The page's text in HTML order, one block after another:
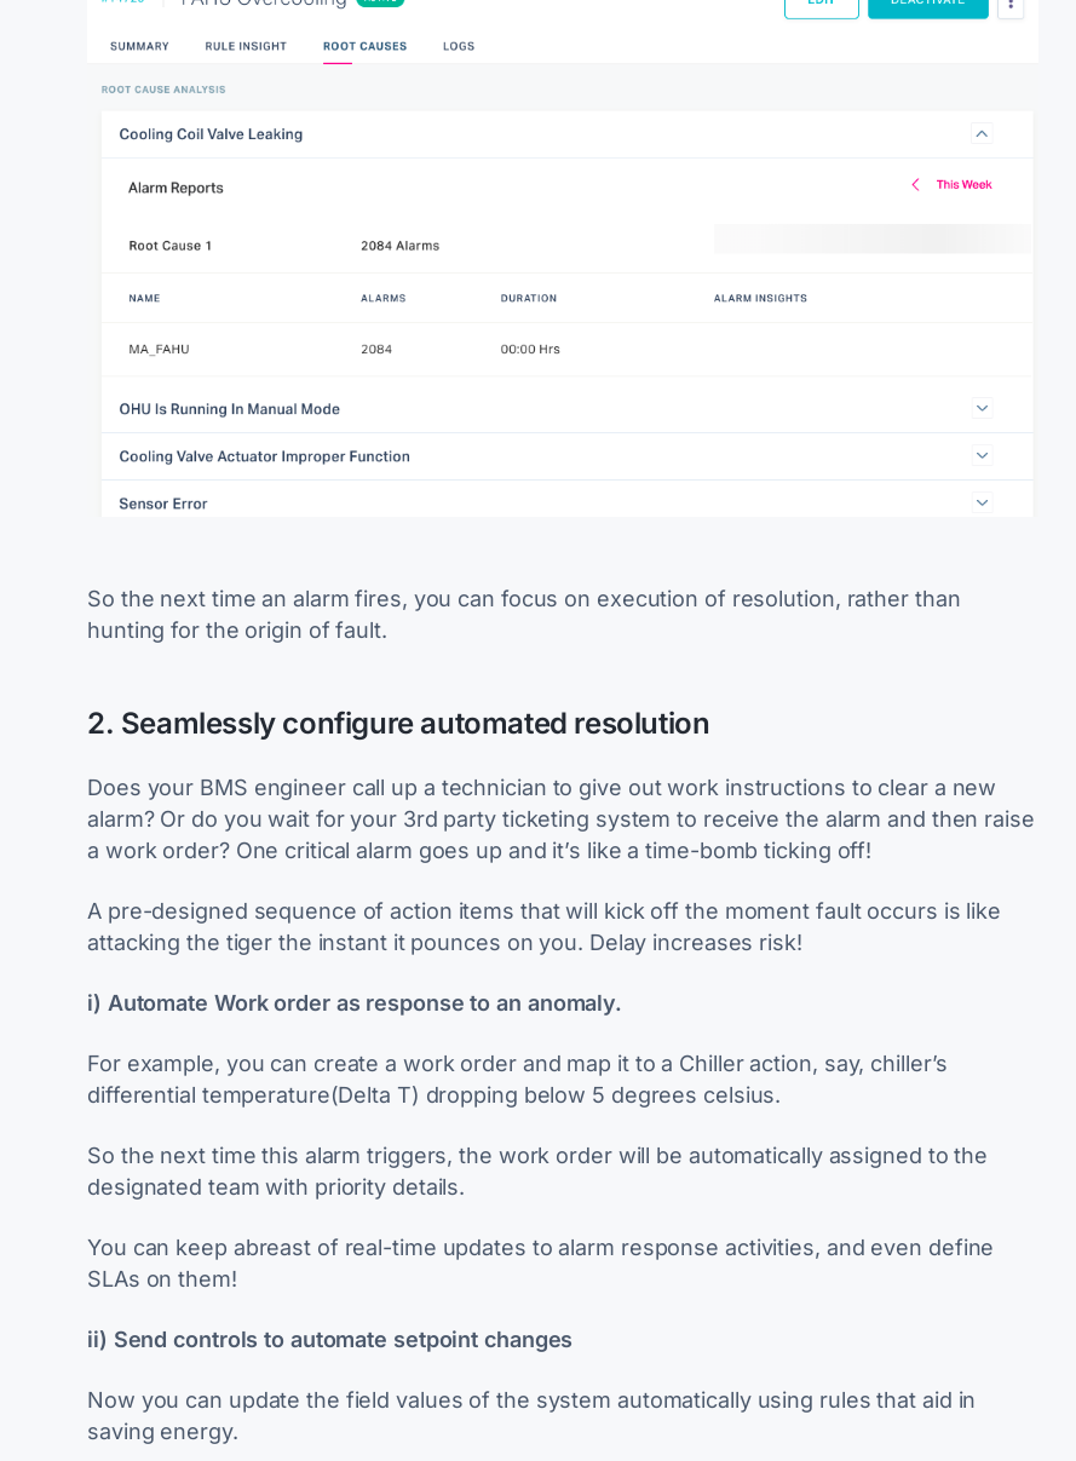
So the next time an alarm fires, you can focus on execution of resolution, rather than
hunting for the origin of fault.
2. Seamlessly configure automated resolution
Does your BMS engineer call up a technician to give out work instructions to clear a new
alarm? Or do you wait for your 3rd party ticketing system to receive the alarm and then raise
a work order? One critical alarm goes up and it’s like a time-bomb ticking off!
A pre-designed sequence of action items that will kick off the moment fault occurs is like
attacking the tiger the instant it pounces on you. Delay increases risk!
i) Automate Work order as response to an anomaly.
For example, you can create a work order and map it to a Chiller action, say, chiller’s
differential temperature(Delta T) dropping below 5 degrees celsius.
So the next time this alarm triggers, the work order will be automatically assigned to the
designated team with priority details.
You can keep abreast of real-time updates to alarm response activities, and even define
SLAs on them!
ii) Send controls to automate setpoint changes
Now you can update the field values of the system automatically using rules that aid in
saving energy.